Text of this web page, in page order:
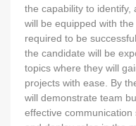
the capability to identify,
will be equipped with
required to be
the candidate will be
topics where they will
projects with ease. By
will demonstrate team
effective